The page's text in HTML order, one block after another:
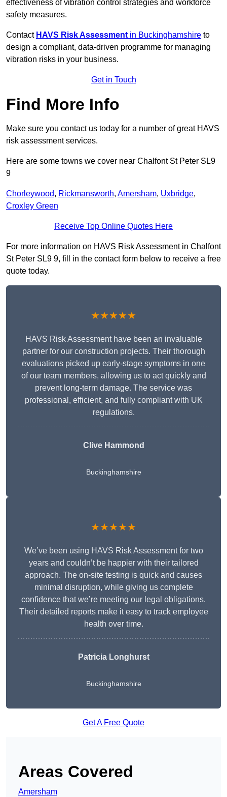
effectiveness of vibration control strategies and workforce
safety measures.
Contact HAVS Risk Assessment in Buckinghamshire to
design a compliant, data-driven programme for managing
vibration risks in your business.
Get in Touch
Find More Info
Make sure you contact us today for a number of great HAVS
risk assessment services.
Here are some towns we cover near Chalfont St Peter SL9
9
Chorleywood, Rickmansworth, Amersham, Uxbridge,
Croxley Green
Receive Top Online Quotes Here
For more information on HAVS Risk Assessment in Chalfont
St Peter SL9 9, fill in the contact form below to receive a free
quote today.
★★★★★
HAVS Risk Assessment have been an invaluable
partner for our construction projects. Their thorough
evaluations picked up early-stage symptoms in one
of our team members, allowing us to act quickly and
prevent long-term damage. The service was
professional, efficient, and fully compliant with UK
regulations.
Clive Hammond
Buckinghamshire
★★★★★
We’ve been using HAVS Risk Assessment for two
years and couldn’t be happier with their tailored
approach. The on-site testing is quick and causes
minimal disruption, while giving us complete
confidence that we’re meeting our legal obligations.
Their detailed reports make it easy to track employee
health over time.
Patricia Longhurst
Buckinghamshire
Get A Free Quote
Areas Covered
Amersham